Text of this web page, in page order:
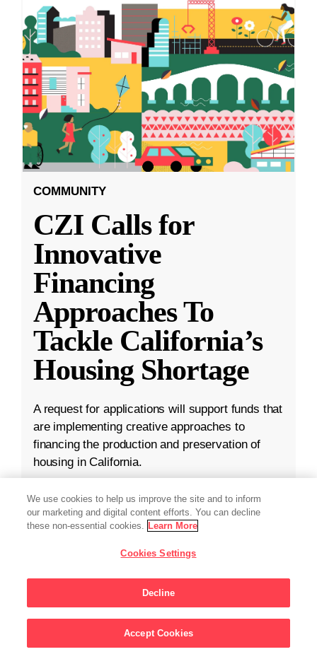
COMMUNITY
CZI Calls for
Innovative
Financing
Approaches To
Tackle California’s
Housing Shortage
A request for applications will support funds that
are implementing creative approaches to
financing the production and preservation of
housing in California.
Apr 16, 2024 ·3 min read
Community,Housing Affordability
We use cookies to help us improve the site and to inform
our marketing and digital content efforts. You can decline
these non-essential cookies. Learn More
Cookies Settings
Decline
Accept Cookies